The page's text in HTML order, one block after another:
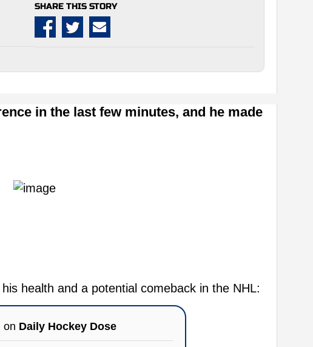
SHARE THIS STORY
in the last few minutes, and he made
health and a potential comeback in the NHL:
on Daily Hockey Dose